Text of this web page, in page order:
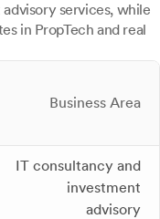
services, while
in PropTech and real
Business Area
IT consultancy and
investment
advisory